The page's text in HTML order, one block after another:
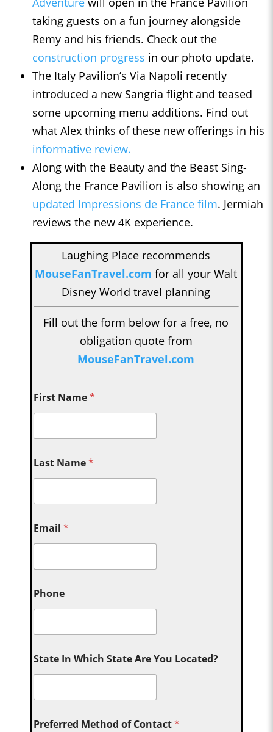
taking guests on a fun journey alongside
Remy and his friends. Check out the
construction progress in our photo update.
The Italy Pavilion’s Via Napoli recently
introduced a new Sangria flight and teased
some upcoming menu additions. Find out
what Alex thinks of these new offerings in his
informative review.
Along with the Beauty and the Beast Sing-
Along the France Pavilion is also showing an
updated Impressions de France film. Jermiah
reviews the new 4K experience.
Laughing Place recommends
MouseFanTravel.com for all your Walt
Disney World travel planning
Fill out the form below for a free, no
obligation quote from
MouseFanTravel.com
First Name*
Last Name*
Email*
Phone
State In Which State Are You Located?
Preferred Method of Contact*